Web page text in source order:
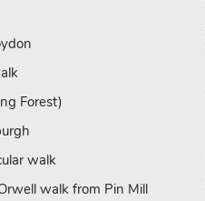
Forest)
walk
walk from Pin Mill